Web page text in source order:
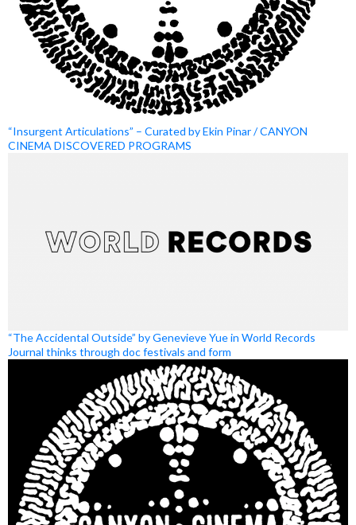
“Insurgent Articulations” – Curated by Ekin Pinar / CANYON
CINEMA DISCOVERED PROGRAMS
“The Accidental Outside” by Genevieve Yue in World Records
Journal thinks through doc festivals and form